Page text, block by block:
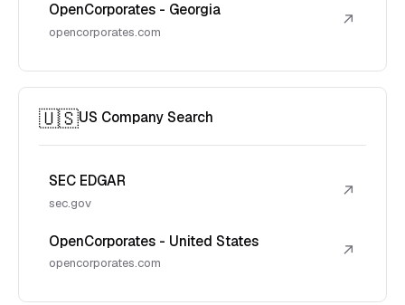
OpenCorporates - Georgia
opencorporates.com
↗
🇺🇸US Company Search
SEC EDGAR
sec.gov
↗
OpenCorporates - United States
opencorporates.com
↗